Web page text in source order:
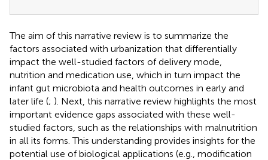
The aim of this narrative review is to summarize the
factors associated with urbanization that differentially
impact the well-studied factors of delivery mode,
nutrition and medication use, which in turn impact the
infant gut microbiota and health outcomes in early and
later life (; ). Next, this narrative review highlights the most
important evidence gaps associated with these well-
studied factors, such as the relationships with malnutrition
in all its forms. This understanding provides insights for the
potential use of biological applications (e.g., modification